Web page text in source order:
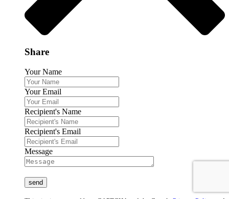
Share
Your Name
Your Email
Recipient's Name
Recipient's Email
Message